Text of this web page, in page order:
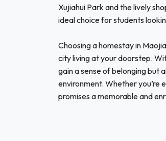
Xujiahui Park and the lively
ideal choice for students
Choosing a homestay in
city living at your doorstep.
gain a sense of belonging but
environment. Whether
promises a memorable and